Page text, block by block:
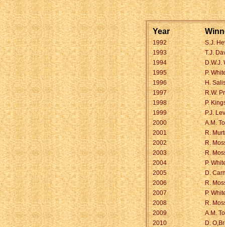
Year
1992
S.J.
1993
T.J.
1994
D.W.J.
1995
P.
1996
H.
1997
R.W.
1998
P.
1999
P.J.
2000
A.M.
2001
R.
2002
R.
2003
R.
2004
P.
2005
D.
2006
R.
2007
P.
2008
R.
2009
A.M.
2010
D.